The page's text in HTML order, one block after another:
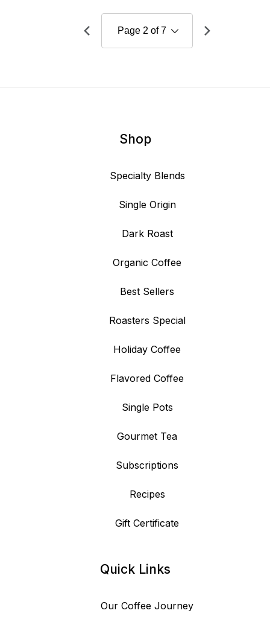
Shop
Specialty Blends
Single Origin
Dark Roast
Organic Coffee
Best Sellers
Roasters Special
Holiday Coffee
Flavored Coffee
Single Pots
Gourmet Tea
Subscriptions
Recipes
Gift Certificate
Quick Links
Our Coffee Journey